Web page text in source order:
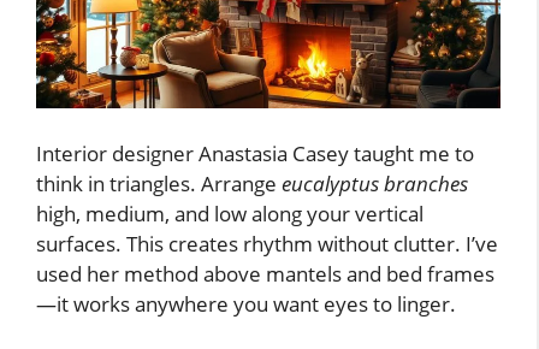
Interior designer Anastasia Casey taught me to
think in triangles. Arrange eucalyptus branches
high, medium, and low along your vertical
surfaces. This creates rhythm without clutter. I’ve
used her method above mantels and bed frames
—it works anywhere you want eyes to linger.